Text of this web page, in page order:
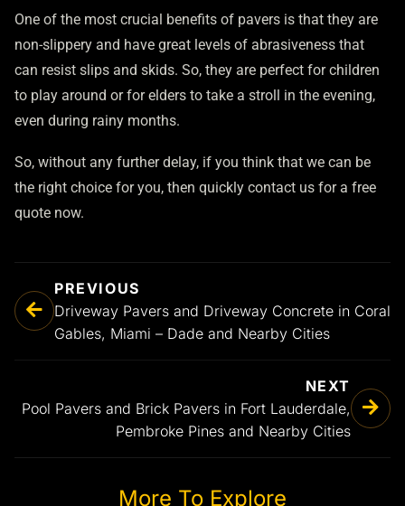
One of the most crucial benefits of pavers is that they are
non-slippery and have great levels of abrasiveness that
can resist slips and skids. So, they are perfect for children
to play around or for elders to take a stroll in the evening,
even during rainy months.
So, without any further delay, if you think that we can be
the right choice for you, then quickly contact us for a free
quote now.
PREVIOUS
Driveway Pavers and Driveway Concrete in Coral
Gables, Miami – Dade and Nearby Cities
NEXT
Pool Pavers and Brick Pavers in Fort Lauderdale,
Pembroke Pines and Nearby Cities
More To Explore